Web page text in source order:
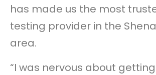
has made us the most
testing provider in the
area.
“I was nervous about